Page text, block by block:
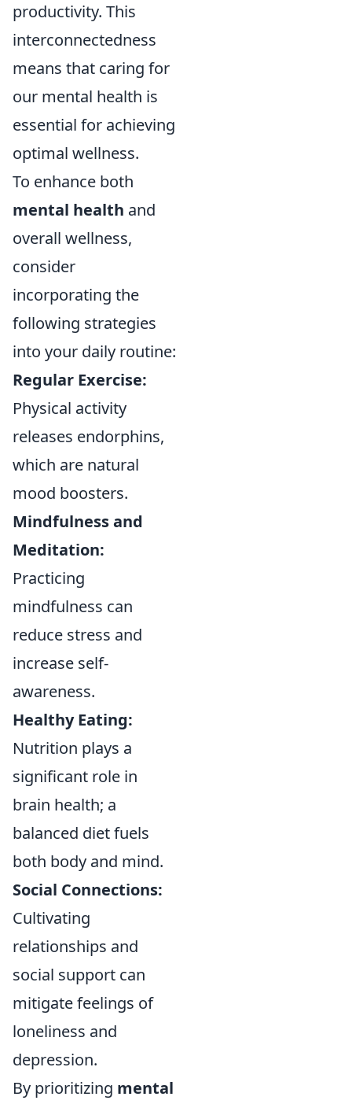
productivity. This
interconnectedness
means that caring for
our mental health is
essential for achieving
optimal wellness.
To enhance both
mental health and
overall wellness,
consider
incorporating the
following strategies
into your daily routine:
Regular Exercise:
Physical activity
releases endorphins,
which are natural
mood boosters.
Mindfulness and
Meditation:
Practicing
mindfulness can
reduce stress and
increase self-
awareness.
Healthy Eating:
Nutrition plays a
significant role in
brain health; a
balanced diet fuels
both body and mind.
Social Connections:
Cultivating
relationships and
social support can
mitigate feelings of
loneliness and
depression.
By prioritizing mental